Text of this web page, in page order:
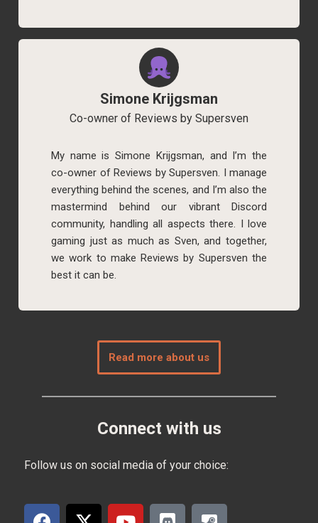
Simone Krijgsman
Co-owner of Reviews by Supersven
My name is Simone Krijgsman, and I’m the
co-owner of Reviews by Supersven. I manage
everything behind the scenes, and I’m also the
mastermind behind our vibrant Discord
community, handling all aspects there. I love
gaming just as much as Sven, and together,
we work to make Reviews by Supersven the
best it can be.
Read more about us
Connect with us
Follow us on social media of your choice: